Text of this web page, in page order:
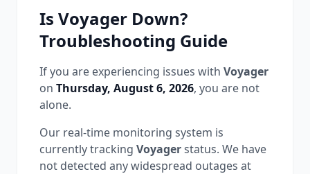
Is Voyager Down?
Troubleshooting Guide
If you are experiencing issues with Voyager
on Thursday, August 6, 2026, you are not
alone.
Our real-time monitoring system is
currently tracking Voyagerstatus. We have
not detected any widespread outages at